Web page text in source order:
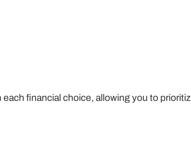
financial choice, allowing you to